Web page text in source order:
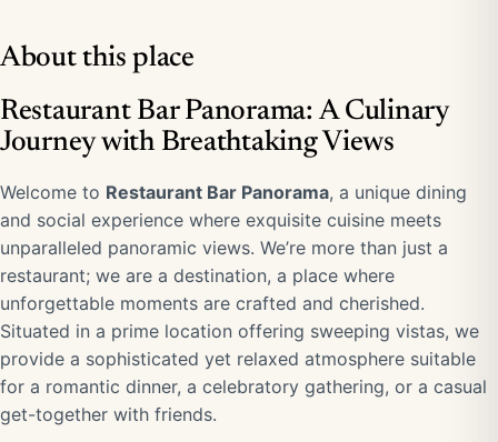
About this place
Restaurant Bar Panorama: A Culinary
Journey with Breathtaking Views
Welcome to Restaurant Bar Panorama, a unique dining
and social experience where exquisite cuisine meets
unparalleled panoramic views. We’re more than just a
restaurant; we are a destination, a place where
unforgettable moments are crafted and cherished.
Situated in a prime location offering sweeping vistas, we
provide a sophisticated yet relaxed atmosphere suitable
for a romantic dinner, a celebratory gathering, or a casual
get-together with friends.